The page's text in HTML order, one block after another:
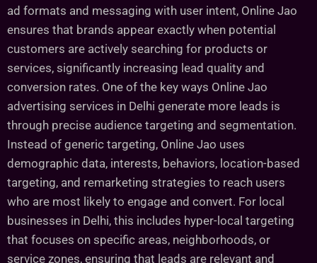
ad formats and messaging with user intent, Online Jao
ensures that brands appear exactly when potential
customers are actively searching for products or
services, significantly increasing lead quality and
conversion rates. One of the key ways Online Jao
advertising services in Delhi generate more leads is
through precise audience targeting and segmentation.
Instead of generic targeting, Online Jao uses
demographic data, interests, behaviors, location-based
targeting, and remarketing strategies to reach users
who are most likely to engage and convert. For local
businesses in Delhi, this includes hyper-local targeting
that focuses on specific areas, neighborhoods, or
service zones, ensuring that leads are relevant and